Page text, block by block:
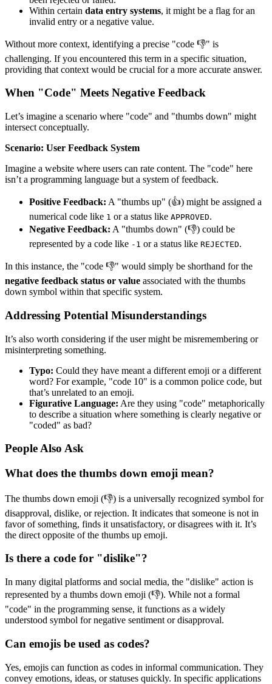
Within certain data entry systems, it might be a flag for an
invalid entry or a negative value.
Without more context, identifying a precise "code 👎" is
challenging. If you encountered this term in a specific situation,
providing that context would be crucial for a more accurate answer.
When "Code" Meets Negative Feedback
Let’s imagine a scenario where "code" and "thumbs down" might
intersect conceptually.
Scenario: User Feedback System
Imagine a website where users can rate content. The "code" here
isn’t a programming language but a system of feedback.
Positive Feedback: A "thumbs up" (👍) might be assigned a
numerical code like 1 or a status like APPROVED.
Negative Feedback: A "thumbs down" (👎) could be
represented by a code like -1 or a status like REJECTED.
In this instance, the "code 👎" would simply be shorthand for the
negative feedback status or value associated with the thumbs
down symbol within that specific system.
Addressing Potential Misunderstandings
It’s also worth considering if the user might be misremembering or
misinterpreting something.
Typo: Could they have meant a different emoji or a different
word? For example, "code 10" is a common police code, but
that’s unrelated to an emoji.
Figurative Language: Are they using "code" metaphorically
to describe a situation where something is clearly negative or
"coded" as bad?
People Also Ask
What does the thumbs down emoji mean?
The thumbs down emoji (👎) is a universally recognized symbol for
disapproval, dislike, or rejection. It indicates that someone is not in
favor of something, finds it unsatisfactory, or disagrees with it. It’s
the direct opposite of the thumbs up emoji.
Is there a code for "dislike"?
In many digital platforms and social media, the "dislike" action is
represented by a thumbs down emoji (👎). While not a formal
"code" in the programming sense, it functions as a widely
understood symbol for negative sentiment or disapproval.
Can emojis be used as codes?
Yes, emojis can function as codes in informal communication. They
convey emotions, ideas, or statuses quickly. In specific applications